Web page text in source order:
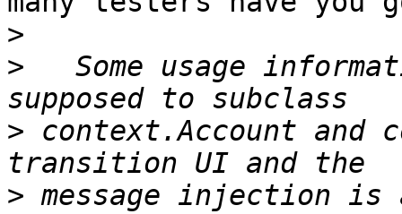
>
>
Some usage
> context.Account and
> message injection is